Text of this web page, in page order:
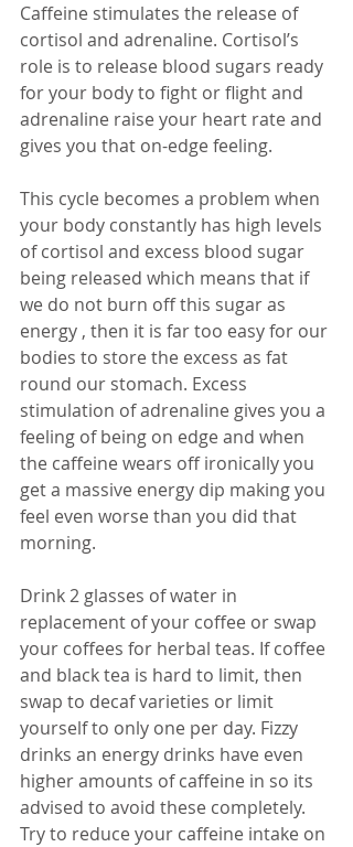
Caffeine stimulates the release of
cortisol and adrenaline. Cortisol’s
role is to release blood sugars ready
for your body to fight or flight and
adrenaline raise your heart rate and
gives you that on-edge feeling.
This cycle becomes a problem when
your body constantly has high levels
of cortisol and excess blood sugar
being released which means that if
we do not burn off this sugar as
energy , then it is far too easy for our
bodies to store the excess as fat
round our stomach. Excess
stimulation of adrenaline gives you a
feeling of being on edge and when
the caffeine wears off ironically you
get a massive energy dip making you
feel even worse than you did that
morning.
Drink 2 glasses of water in
replacement of your coffee or swap
your coffees for herbal teas. If coffee
and black tea is hard to limit, then
swap to decaf varieties or limit
yourself to only one per day. Fizzy
drinks an energy drinks have even
higher amounts of caffeine in so its
advised to avoid these completely.
Try to reduce your caffeine intake on